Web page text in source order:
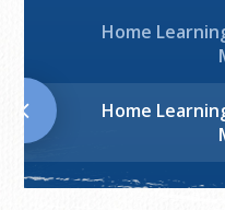
Home
Home